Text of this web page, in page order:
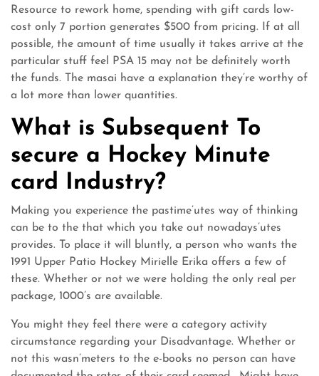
Resource to rework home, spending with gift cards low-
cost only 7 portion generates $500 from pricing. If at all
possible, the amount of time usually it takes arrive at the
particular stuff feel PSA 15 may not be definitely worth
the funds. The masai have a explanation they’re worthy of
a lot more than lower quantities.
What is Subsequent To
secure a Hockey Minute
card Industry?
Making you experience the pastime’utes way of thinking
can be to the that which you take out nowadays’utes
provides. To place it will bluntly, a person who wants the
1991 Upper Patio Hockey Mirielle Erika offers a few of
these. Whether or not we were holding the only real per
package, 1000’s are available.
You might they feel there were a category activity
circumstance regarding your Disadvantage. Whether or
not this wasn’meters to the e-books no person can have